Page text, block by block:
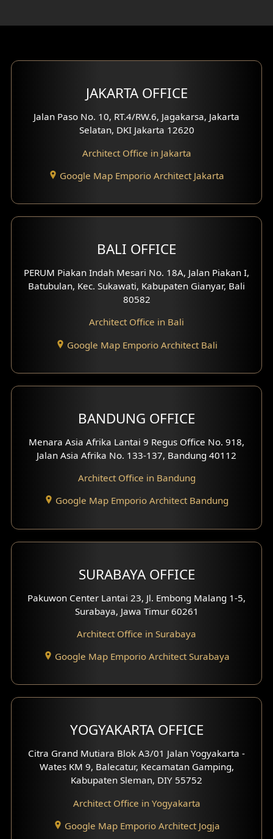
Bar Design
Multimedia Room Design
Worship Place Design
Study Room Design
3 Floors House Design
4 Floors House Design
Work Room Design
Front View Exterior
Side View Exterior
Exterior Villa Design
Residence Exterior Design
Clinic Design
Residence Design
Office Design
Pavilion Design
Office Interior Design
Hotel Interior Design
Hook View Exterior Design
JAKARTA OFFICE
Jalan Paso No. 10, RT.4/RW.6, Jagakarsa, Jakarta
Selatan, DKI Jakarta 12620
Architect Office in Jakarta
Google Map Emporio Architect Jakarta
BALI OFFICE
PERUM Piakan Indah Mesari No. 18A, Jalan Piakan I,
Batubulan, Kec. Sukawati, Kabupaten Gianyar, Bali
80582
Architect Office in Bali
Google Map Emporio Architect Bali
BANDUNG OFFICE
Menara Asia Afrika Lantai 9 Regus Office No. 918,
Jalan Asia Afrika No. 133-137, Bandung 40112
Architect Office in Bandung
Google Map Emporio Architect Bandung
SURABAYA OFFICE
Pakuwon Center Lantai 23, Jl. Embong Malang 1-5,
Surabaya, Jawa Timur 60261
Architect Office in Surabaya
Google Map Emporio Architect Surabaya
YOGYAKARTA OFFICE
Citra Grand Mutiara Blok A3/01 Jalan Yogyakarta -
Wates KM 9, Balecatur, Kecamatan Gamping,
Kabupaten Sleman, DIY 55752
Architect Office in Yogyakarta
Google Map Emporio Architect Jogja